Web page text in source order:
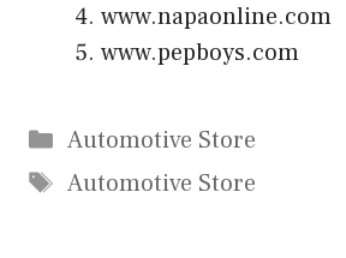
www.napaonline.com
www.pepboys.com
Categories
Automotive Store
Tags
Automotive Store